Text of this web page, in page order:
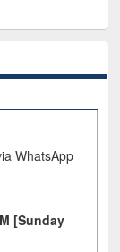
WhatsApp
[Sunday